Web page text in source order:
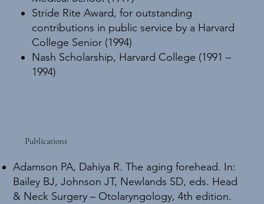
Stride Rite Award, for outstanding
contributions in public service by a Harvard
College Senior (1994)
Nash Scholarship, Harvard College (1991 –
1994)
Adamson PA, Dahiya R. The aging forehead. In:
Bailey BJ, Johnson JT, Newlands SD, eds. Head
& Neck Surgery – Otolaryngology, 4th edition.
Publications